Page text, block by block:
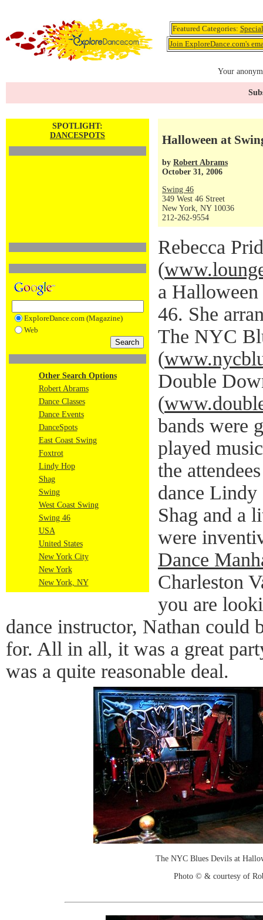
Featured Categories:
Join ExploreDance.com's
Your
SPOTLIGHT:
DANCESPOTS
ExploreDance.com (Magazine)
Web
Other Search Options
Robert Abrams
Dance Classes
Dance Events
DanceSpots
East Coast Swing
Foxtrot
Lindy Hop
Shag
Swing
West Coast Swing
Swing 46
USA
United States
New York City
New York
New York, NY
Halloween at
by Robert Abrams
October 31, 2006
Swing 46
349 West 46 Street
New York, NY 10036
212-262-9554
Rebecca
(
a
46. She
The NYC
(
Double
(
bands were
played
the
dance Lindy
Shag and a
were
Dance
Charleston
you are
dance instructor, Nathan could
for. All in all, it was a great
was a quite reasonable deal.
The NYC Blues Devils at
Photo © & courtesy of